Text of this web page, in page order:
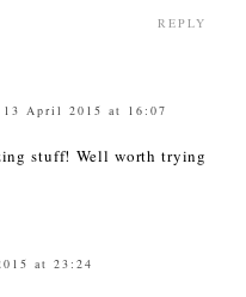
REPLY
13 April 2015 at 16:07
stuff! Well worth trying
at 23:24